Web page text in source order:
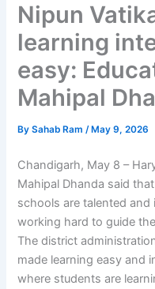
Nipun
learning
easy:
Mahipal
BySahab Ram/ May 9, 2026
Chandigarh, May 8 –
Mahipal Dhanda said
schools are talented and
working hard to guide
The district
made learning easy and
where students are